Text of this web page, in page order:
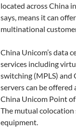
located across China
says, means it can
multinational
China Unicom’s data
services including
switching (MPLS) and
servers can be
China Unicom Point of
The mutual
equipment.